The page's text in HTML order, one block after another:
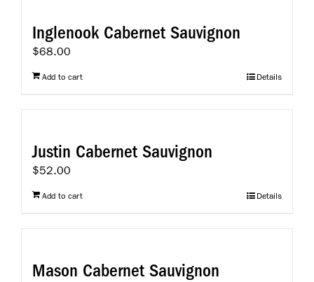
Inglenook Cabernet Sauvignon
$68.00
Add to cart Details
Justin Cabernet Sauvignon
$52.00
Add to cart Details
Mason Cabernet Sauvignon